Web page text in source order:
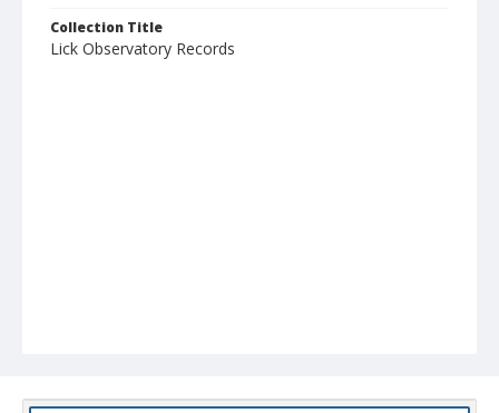
Collection Title
Lick Observatory Records